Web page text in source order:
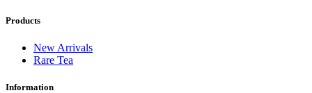
Products
New Arrivals
Rare Tea
Information